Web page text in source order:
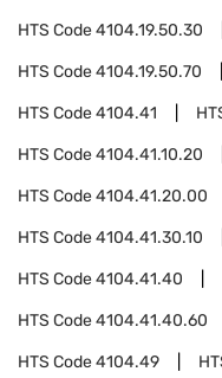
HTS Code4104.19.50.30
HTS Code4104.19.50.70
HTS Code4104.41
HTS Code4104.41.10.20
HTS Code4104.41.20.00
HTS Code4104.41.30.10
HTS Code4104.41.40
HTS Code4104.41.40.60
HTS Code4104.49